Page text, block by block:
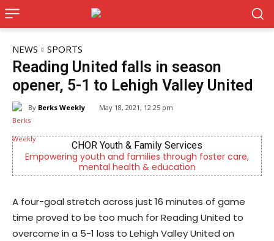
NEWS SPORTS
Reading United falls in season
opener, 5-1 to Lehigh Valley United
By Berks Weekly May 18, 2021, 12:25 pm
CHOR Youth & Family Services
Empowering youth and families through foster care,
mental health & education
A four-goal stretch across just 16 minutes of game
time proved to be too much for Reading United to
overcome in a 5-1 loss to Lehigh Valley United on